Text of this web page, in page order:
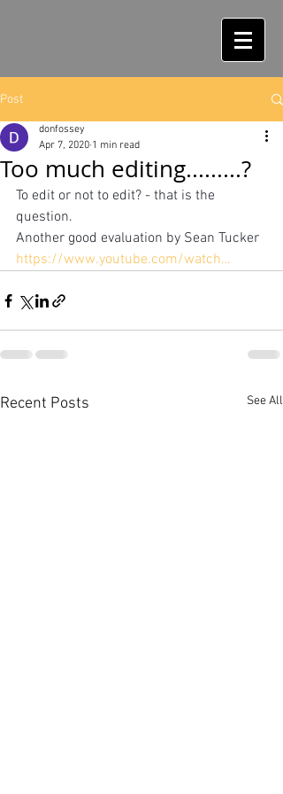
Post
Too much editing.........?
donfossey
Apr 7, 2020 1 min read
To edit or not to edit? - that is the
question.
Another good evaluation by Sean Tucker
https://www.youtube.com/watch…
Recent Posts See All